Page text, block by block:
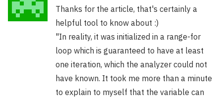
Thanks for the article, that's certainly a
helpful tool to know about :)
"In reality, it was initialized in a range-for
loop which is guaranteed to have at least
one iteration, which the analyzer could not
have known. It took me more than a minute
to explain to myself that the variable can